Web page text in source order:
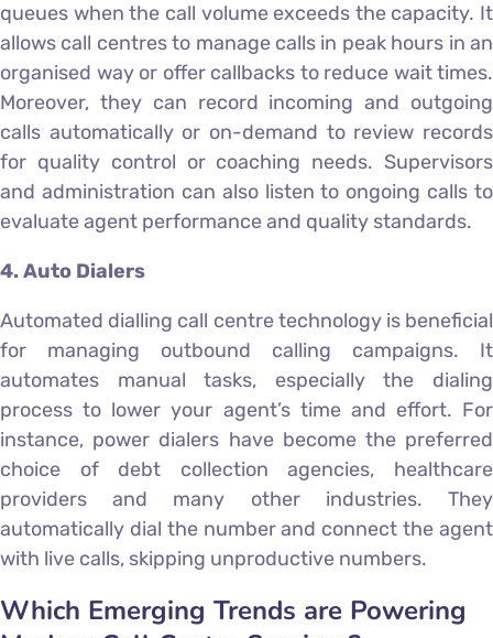
queues when the call volume exceeds the capacity. It
allows call centres to manage calls in peak hours in an
organised way or offer callbacks to reduce wait times.
Moreover, they can record incoming and outgoing
calls automatically or on-demand to review records
for quality control or coaching needs. Supervisors
and administration can also listen to ongoing calls to
evaluate agent performance and quality standards.
4. Auto Dialers
Automated dialling call centre technology is beneficial
for managing outbound calling campaigns. It
automates manual tasks, especially the dialing
process to lower your agent’s time and effort. For
instance, power dialers have become the preferred
choice of debt collection agencies, healthcare
providers and many other industries. They
automatically dial the number and connect the agent
with live calls, skipping unproductive numbers.
Which Emerging Trends are Powering